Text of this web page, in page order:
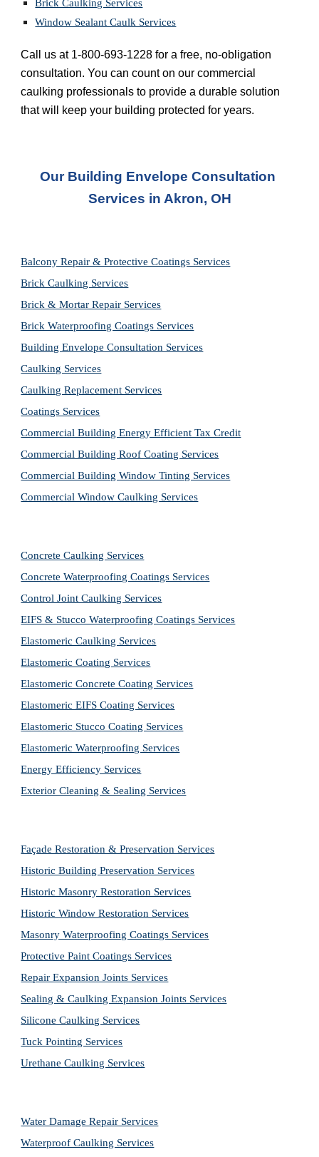
Brick Caulking Services
Window Sealant Caulk Services
Call us at 1-800-693-1228 for a free, no-obligation
consultation. You can count on our commercial
caulking professionals to provide a durable solution
that will keep your building protected for years.
Our Building Envelope Consultation
Services in Akron, OH
Balcony Repair & Protective Coatings Services
Brick Caulking Services
Brick & Mortar Repair Services
Brick Waterproofing Coatings Services
Building Envelope Consultation Services
Caulking Services
Caulking Replacement Services
Coatings Services
Commercial Building Energy Efficient Tax Credit
Commercial Building Roof Coating Services
Commercial Building Window Tinting Services
Commercial Window Caulking Services
Concrete Caulking Services
Concrete Waterproofing Coatings Services
Control Joint Caulking Services
EIFS & Stucco Waterproofing Coatings Services
Elastomeric Caulking Services
Elastomeric Coating Services
Elastomeric Concrete Coating Services
Elastomeric EIFS Coating Services
Elastomeric Stucco Coating Services
Elastomeric Waterproofing Services
Energy Efficiency Services
Exterior Cleaning & Sealing Services
Façade Restoration & Preservation Services
Historic Building Preservation Services
Historic Masonry Restoration Services
Historic Window Restoration Services
Masonry Waterproofing Coatings Services
Protective Paint Coatings Services
Repair Expansion Joints Services
Sealing & Caulking Expansion Joints Services
Silicone Caulking Services
Tuck Pointing Services
Urethane Caulking Services
Water Damage Repair Services
Waterproof Caulking Services